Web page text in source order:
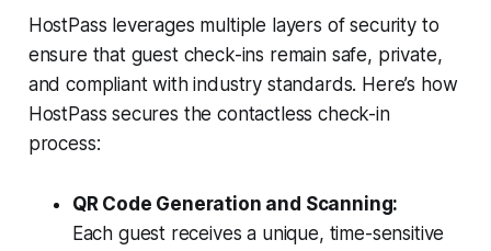
HostPass leverages multiple layers of security to
ensure that guest check-ins remain safe, private,
and compliant with industry standards. Here’s how
HostPass secures the contactless check-in
process:
QR Code Generation and Scanning:
Each guest receives a unique, time-sensitive